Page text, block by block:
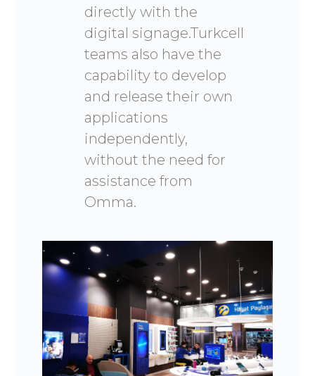
directly with the
digital signage.Turkcell
teams also have the
capability to develop
and release their own
applications
independently,
without the need for
assistance from
Omma.